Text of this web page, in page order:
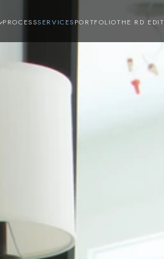
PROCESSSERVICESPORTFOLIOTHE RD EDIT